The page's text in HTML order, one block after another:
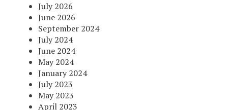
July 2026
June 2026
September 2024
July 2024
June 2024
May 2024
January 2024
July 2023
May 2023
April 2023